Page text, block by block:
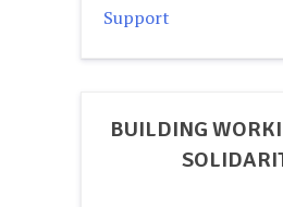
Support
BUILDING